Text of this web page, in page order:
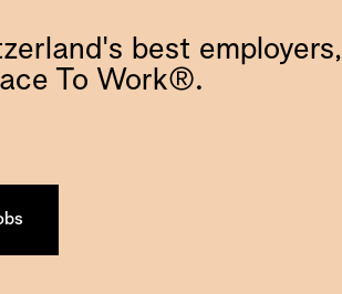
best employers,
To Work®.